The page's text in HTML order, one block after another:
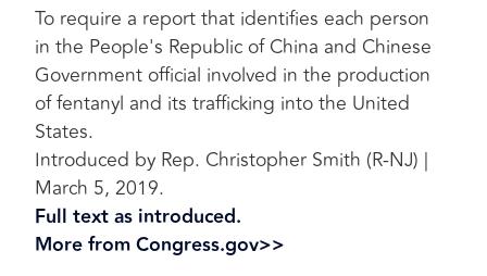
To require a report that identifies each person
in the People's Republic of China and Chinese
Government official involved in the production
of fentanyl and its trafficking into the United
States.
Introduced by Rep. Christopher Smith (R-NJ) |
March 5, 2019.
Full text as introduced.
More from Congress.gov>>